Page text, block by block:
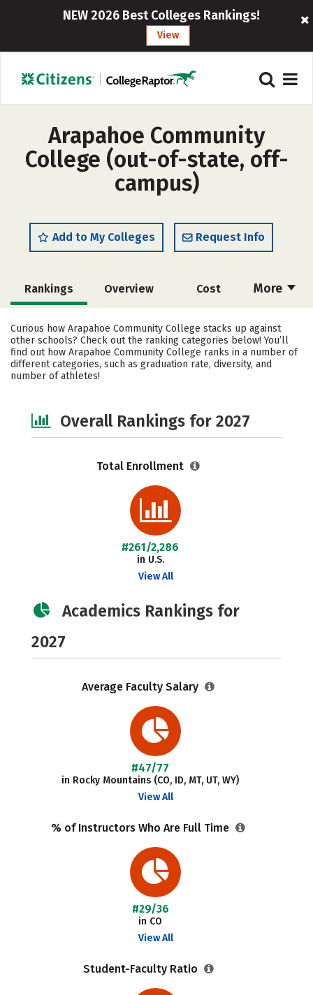
NEW 2026 Best Colleges Rankings!
View
Arapahoe Community
College (out-of-state, off-
campus)
Add to My Colleges Request Info
More
Rankings Overview Cost
Academics Social Media
Safety Careers
Curious how Arapahoe Community College stacks up against
other schools? Check out the ranking categories below! You’ll
find out how Arapahoe Community College ranks in a number of
different categories, such as graduation rate, diversity, and
number of athletes!
Overall Rankings for 2027
Total Enrollment
#261/2,286
in U.S.
View All
Academics Rankings for
2027
Average Faculty Salary
#47/77
in Rocky Mountains (CO, ID, MT, UT, WY)
View All
% of Instructors Who Are Full Time
#29/36
in CO
View All
Student-Faculty Ratio